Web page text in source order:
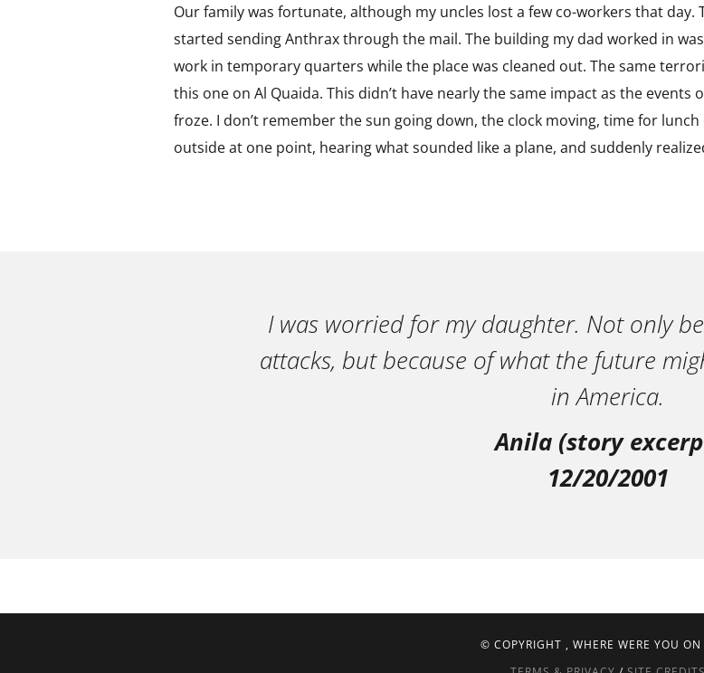
Our family was fortunate, although my uncles lost a few co-workers that day.
started sending Anthrax through the mail. The building my dad worked in
work in temporary quarters while the place was cleaned out. The same
this one on Al Quaida. This didn’t have nearly the same impact as the
froze. I don’t remember the sun going down, the clock moving, time for
outside at one point, hearing what sounded like a plane, and suddenly
I was worried for my daughter. Not only
attacks, but because of what the future
in America.
Anila (story
12/20/2001
© COPYRIGHT , WHERE WERE YOU